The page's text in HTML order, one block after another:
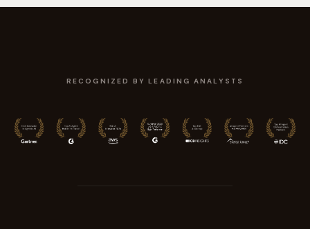
RECOGNIZED BY LEADING ANALYSTS